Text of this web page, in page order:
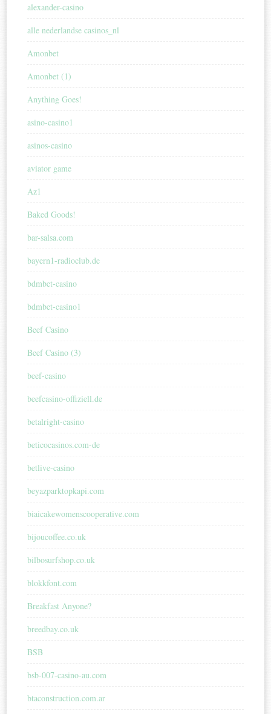
alexander-casino
alle nederlandse casinos_nl
Amonbet
Amonbet (1)
Anything Goes!
asino-casino1
asinos-casino
aviator game
Az1
Baked Goods!
bar-salsa.com
bayern1-radioclub.de
bdmbet-casino
bdmbet-casino1
Beef Casino
Beef Casino (3)
beef-casino
beefcasino-offiziell.de
betalright-casino
beticocasinos.com-de
betlive-casino
beyazparktopkapi.com
biaicakewomenscooperative.com
bijoucoffee.co.uk
bilbosurfshop.co.uk
blokkfont.com
Breakfast Anyone?
breedbay.co.uk
BSB
bsb-007-casino-au.com
btaconstruction.com.ar